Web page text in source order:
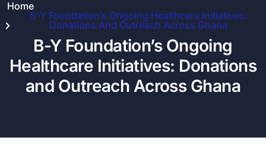
Home
B-Y Foundation’s Ongoing Healthcare Initiatives:
Donations And Outreach Across Ghana
B-Y Foundation’s Ongoing
Healthcare Initiatives: Donations
and Outreach Across Ghana